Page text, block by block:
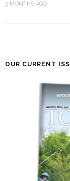
5 MONTHS AGO
OUR CURRENT